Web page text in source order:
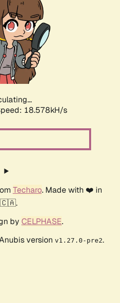
18.578kH/s
Techaro. Made with ❤️ in
🇨🇦.
by CELPHASE.
version v1.27.0-pre2.